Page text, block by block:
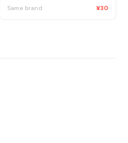
Same brand
¥30